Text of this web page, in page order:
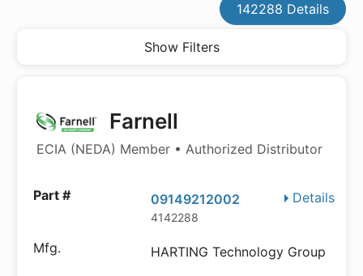
142288 Details
Show Filters
Farnell
ECIA (NEDA) Member • Authorized Distributor
Details
09149212002
4142288
HARTING Technology Group